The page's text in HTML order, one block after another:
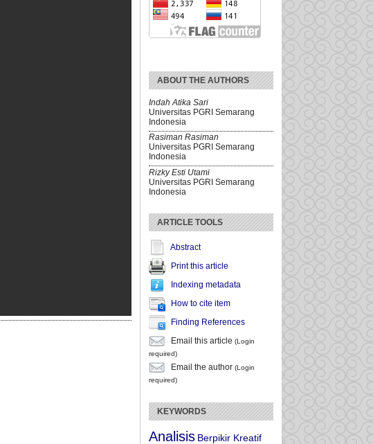
ABOUT THE AUTHORS
Indah Atika Sari
Universitas PGRI Semarang
Indonesia
Rasiman Rasiman
Universitas PGRI Semarang
Indonesia
Rizky Esti Utami
Universitas PGRI Semarang
Indonesia
ARTICLE TOOLS
Abstract
Print this article
Indexing metadata
How to cite item
Finding References
Email this article (Login
required)
Email the author (Login
required)
KEYWORDS
Analisis Berpikir Kreatif